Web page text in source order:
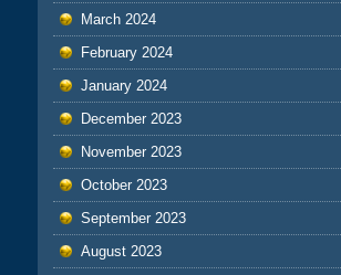
March 2024
February 2024
January 2024
December 2023
November 2023
October 2023
September 2023
August 2023